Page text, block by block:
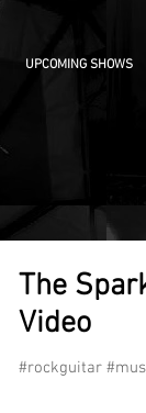
UPCOMING SHOWS
The
Video
#rockguitar